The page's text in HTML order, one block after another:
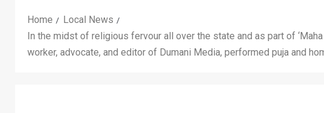
Home
Local News
In the midst of religious fervour all over the state and as part of
worker, advocate, and editor of Dumani Media, performed puja and